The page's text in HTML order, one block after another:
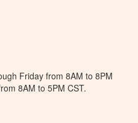
Friday from 8AM to 8PM
8AM to 5PM CST.